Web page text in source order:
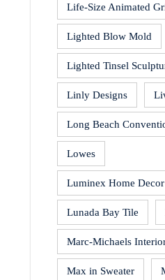
Life-Size Animated
Lighted Blow Mold
Lighted Tinsel
Linly Designs
Long Beach
Lowes
Luminex Home
Lunada Bay Tile
Marc-Michaels
Max in Sweater